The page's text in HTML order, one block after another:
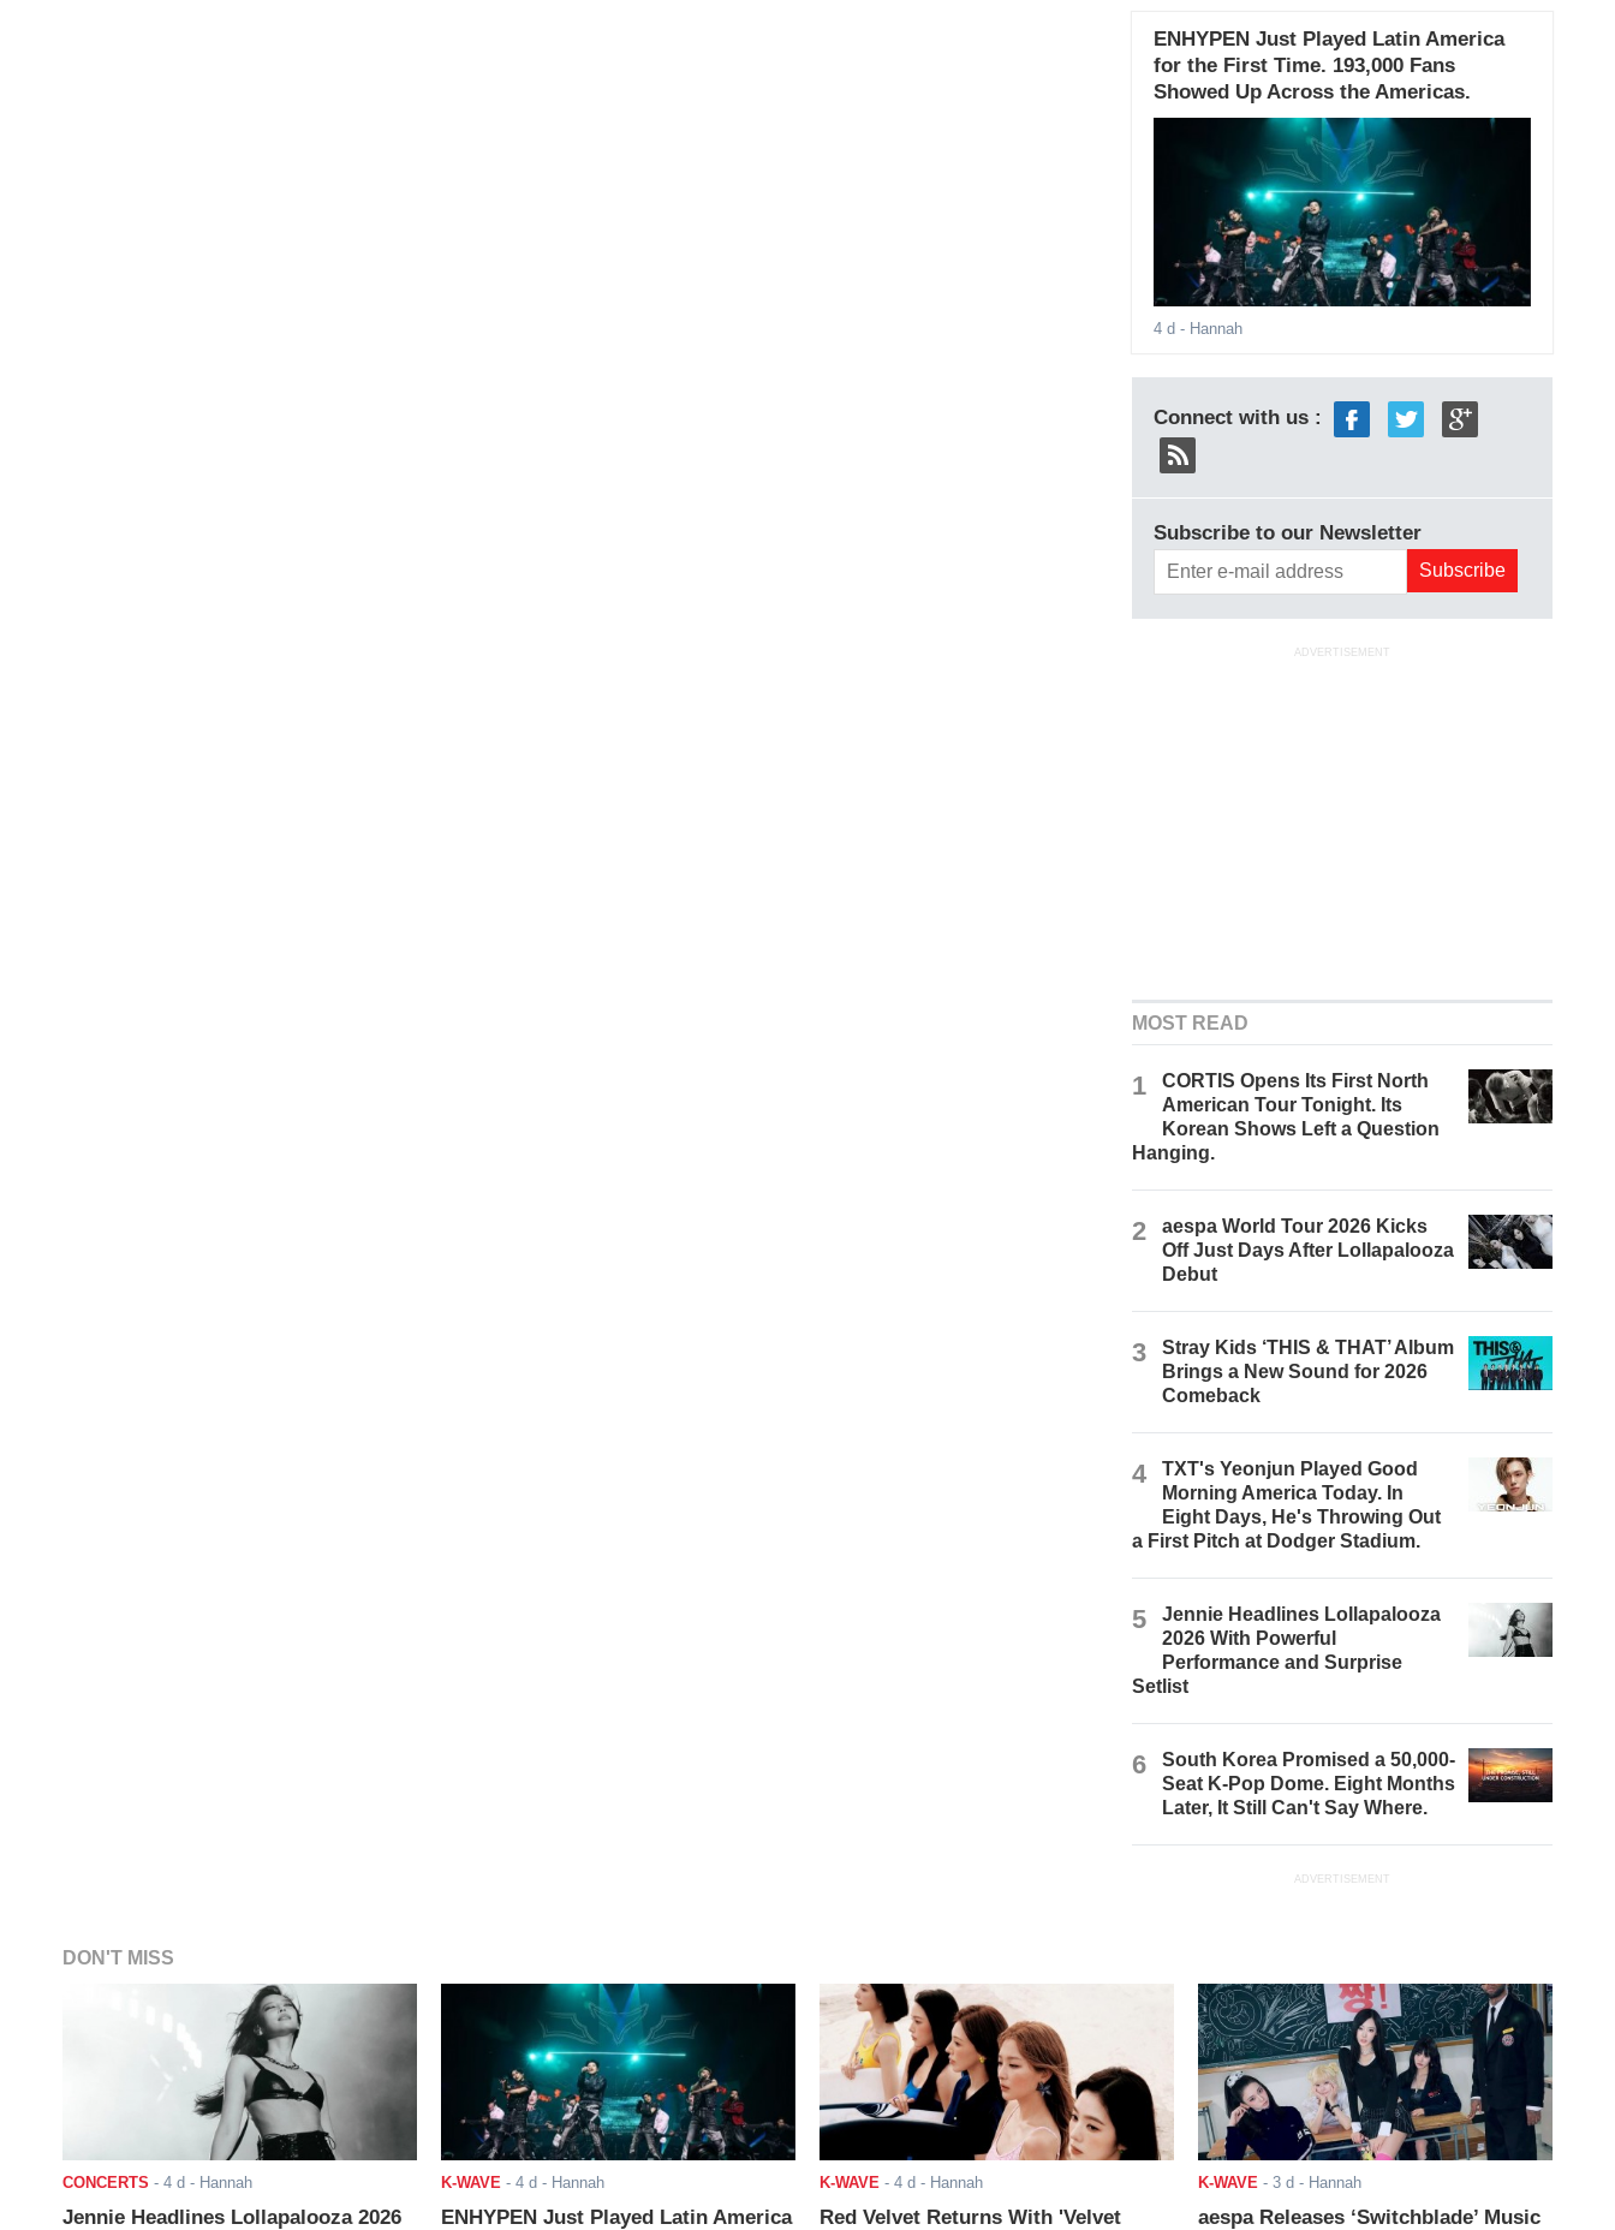
ENHYPEN Just Played Latin America
for the First Time. 193,000 Fans
Showed Up Across the Americas.
4 d - Hannah
Connect with us :
Subscribe to our Newsletter
ADVERTISEMENT
MOST READ
1
CORTIS Opens Its First North
American Tour Tonight. Its
Korean Shows Left a Question
Hanging.
2
aespa World Tour 2026 Kicks
Off Just Days After Lollapalooza
Debut
3
Stray Kids ‘THIS & THAT’ Album
Brings a New Sound for 2026
Comeback
4
TXT's Yeonjun Played Good
Morning America Today. In
Eight Days, He's Throwing Out
a First Pitch at Dodger Stadium.
5
Jennie Headlines Lollapalooza
2026 With Powerful
Performance and Surprise
Setlist
6
South Korea Promised a 50,000-
Seat K-Pop Dome. Eight Months
Later, It Still Can't Say Where.
ADVERTISEMENT
DON'T MISS
CONCERTS - 4 d - Hannah
Jennie Headlines Lollapalooza 2026
K-WAVE - 4 d - Hannah
ENHYPEN Just Played Latin America
K-WAVE - 4 d - Hannah
Red Velvet Returns With 'Velvet
K-WAVE - 3 d - Hannah
aespa Releases ‘Switchblade’ Music